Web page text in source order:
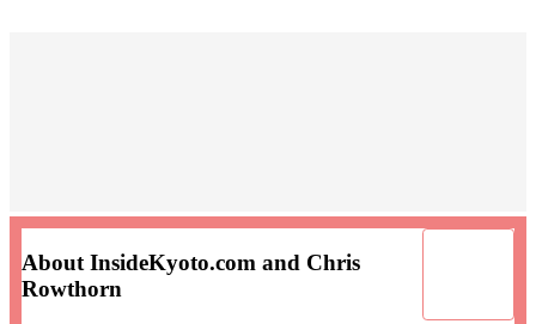
About InsideKyoto.com and Chris
Rowthorn